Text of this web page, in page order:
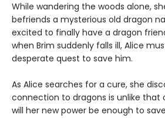
While wandering the woods alone,
befriends a mysterious old dragon
excited to finally have a dragon
when Brim suddenly falls ill, Alice
desperate quest to save him.
As Alice searches for a cure, she
connection to dragons is unlike that
will her new power be enough to